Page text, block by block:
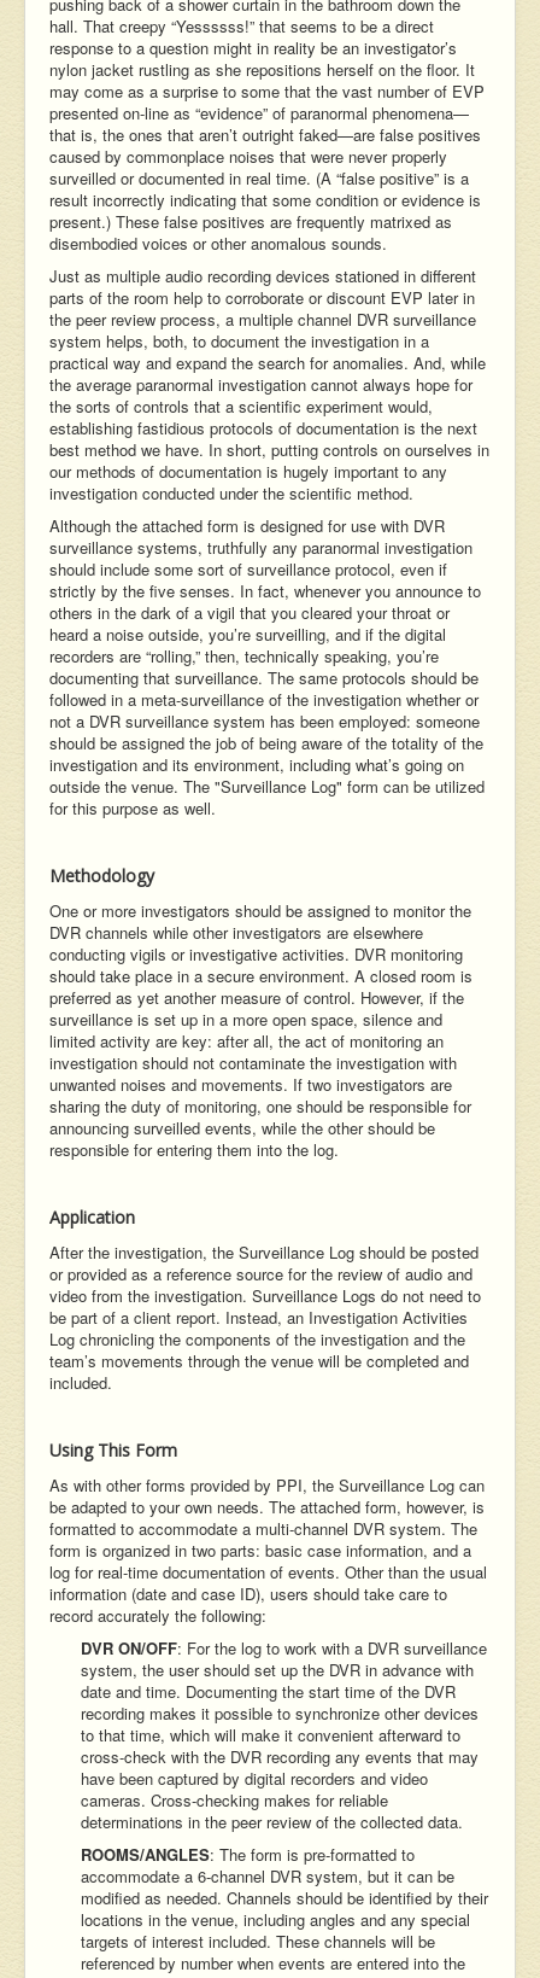
hall. That creepy “Yessssss!” that seems to be a direct
response to a question might in reality be an investigator’s
nylon jacket rustling as she repositions herself on the floor. It
may come as a surprise to some that the vast number of EVP
presented on-line as “evidence” of paranormal phenomena—
that is, the ones that aren’t outright faked—are false positives
caused by commonplace noises that were never properly
surveilled or documented in real time. (A “false positive” is a
result incorrectly indicating that some condition or evidence is
present.) These false positives are frequently matrixed as
disembodied voices or other anomalous sounds.
Just as multiple audio recording devices stationed in different
parts of the room help to corroborate or discount EVP later in
the peer review process, a multiple channel DVR surveillance
system helps, both, to document the investigation in a
practical way and expand the search for anomalies. And, while
the average paranormal investigation cannot always hope for
the sorts of controls that a scientific experiment would,
establishing fastidious protocols of documentation is the next
best method we have. In short, putting controls on ourselves in
our methods of documentation is hugely important to any
investigation conducted under the scientific method.
Although the attached form is designed for use with DVR
surveillance systems, truthfully any paranormal investigation
should include some sort of surveillance protocol, even if
strictly by the five senses. In fact, whenever you announce to
others in the dark of a vigil that you cleared your throat or
heard a noise outside, you’re surveilling, and if the digital
recorders are “rolling,” then, technically speaking, you’re
documenting that surveillance. The same protocols should be
followed in a meta-surveillance of the investigation whether or
not a DVR surveillance system has been employed: someone
should be assigned the job of being aware of the totality of the
investigation and its environment, including what’s going on
outside the venue. The "Surveillance Log" form can be utilized
for this purpose as well.
Methodology
One or more investigators should be assigned to monitor the
DVR channels while other investigators are elsewhere
conducting vigils or investigative activities. DVR monitoring
should take place in a secure environment. A closed room is
preferred as yet another measure of control. However, if the
surveillance is set up in a more open space, silence and
limited activity are key: after all, the act of monitoring an
investigation should not contaminate the investigation with
unwanted noises and movements. If two investigators are
sharing the duty of monitoring, one should be responsible for
announcing surveilled events, while the other should be
responsible for entering them into the log.
Application
After the investigation, the Surveillance Log should be posted
or provided as a reference source for the review of audio and
video from the investigation. Surveillance Logs do not need to
be part of a client report. Instead, an Investigation Activities
Log chronicling the components of the investigation and the
team’s movements through the venue will be completed and
included.
Using This Form
As with other forms provided by PPI, the Surveillance Log can
be adapted to your own needs. The attached form, however, is
formatted to accommodate a multi-channel DVR system. The
form is organized in two parts: basic case information, and a
log for real-time documentation of events. Other than the usual
information (date and case ID), users should take care to
record accurately the following:
DVR ON/OFF: For the log to work with a DVR surveillance
system, the user should set up the DVR in advance with
date and time. Documenting the start time of the DVR
recording makes it possible to synchronize other devices
to that time, which will make it convenient afterward to
cross-check with the DVR recording any events that may
have been captured by digital recorders and video
cameras. Cross-checking makes for reliable
determinations in the peer review of the collected data.
ROOMS/ANGLES: The form is pre-formatted to
accommodate a 6-channel DVR system, but it can be
modified as needed. Channels should be identified by their
locations in the venue, including angles and any special
targets of interest included. These channels will be
referenced by number when events are entered into the